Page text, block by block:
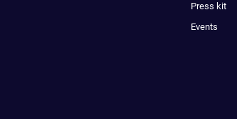
Press kit
Events